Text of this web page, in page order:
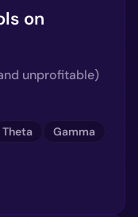
on
unprofitable)
Theta
Gamma